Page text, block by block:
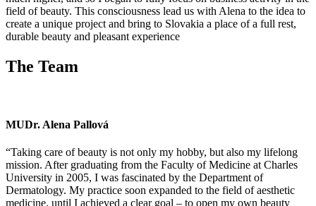
field of beauty. This consciousness lead us with Alena to the idea to
create a unique project and bring to Slovakia a place of a full rest,
durable beauty and pleasant experience
The Team
MUDr. Alena Pallová
“Taking care of beauty is not only my hobby, but also my lifelong
mission. After graduating from the Faculty of Medicine at Charles
University in 2005, I was fascinated by the Department of
Dermatology. My practice soon expanded to the field of aesthetic
medicine, until I achieved a clear goal – to open my own beauty